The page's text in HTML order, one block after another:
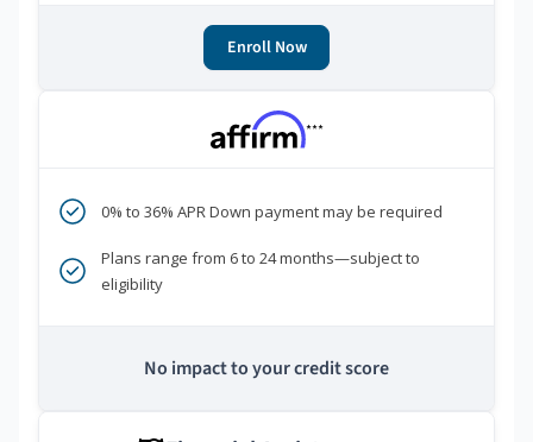
Enroll Now
***
0% to 36% APR Down payment may be required
Plans range from 6 to 24 months—subject to
eligibility
No impact to your credit score